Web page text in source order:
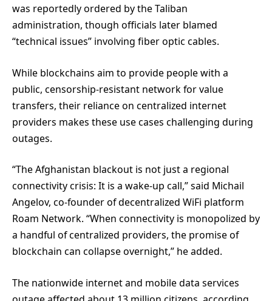
was reportedly ordered by the Taliban
administration, though officials later blamed
“technical issues” involving fiber optic cables.
While blockchains aim to provide people with a
public, censorship-resistant network for value
transfers, their reliance on centralized internet
providers makes these use cases challenging during
outages.
“The Afghanistan blackout is not just a regional
connectivity crisis: It is a wake-up call,” said Michail
Angelov, co-founder of decentralized WiFi platform
Roam Network. “When connectivity is monopolized by
a handful of centralized providers, the promise of
blockchain can collapse overnight,” he added.
The nationwide internet and mobile data services